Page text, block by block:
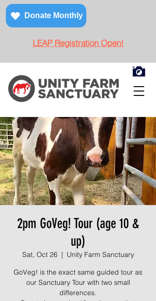
Donate Monthly
LEAP Registration Open!
2pm GoVeg! Tour (age 10 &
up)
Sat, Oct 26
  |
Unity Farm Sanctuary
GoVeg! is the exact same guided tour as
our Sanctuary Tour with two small
differences.